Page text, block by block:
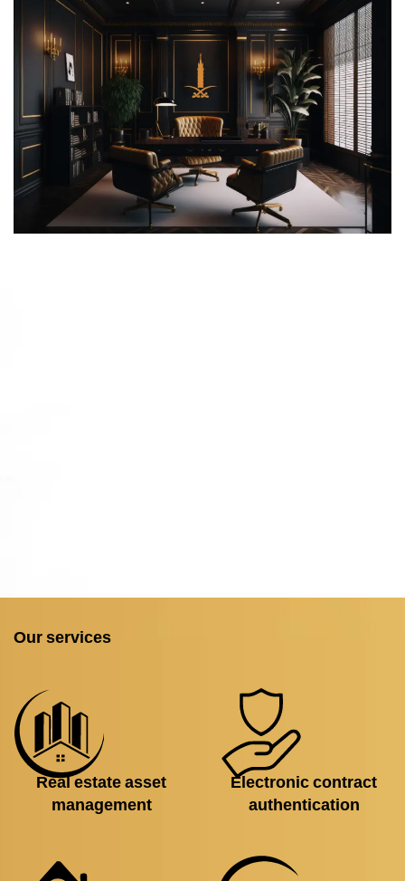
Our services
Real estate asset
management
Electronic contract
authentication